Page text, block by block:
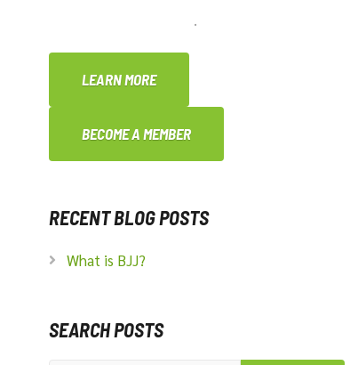
.
LEARN MORE
BECOME A MEMBER
RECENT BLOG POSTS
What is BJJ?
SEARCH POSTS